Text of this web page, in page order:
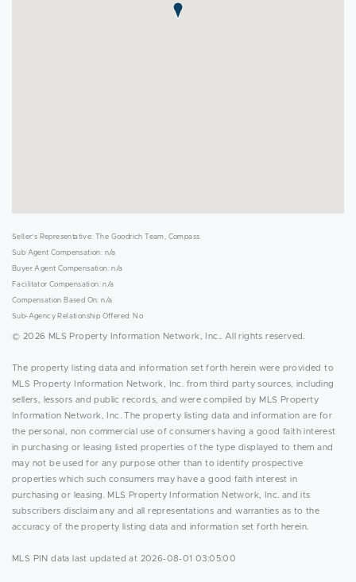
Seller's Representative: The Goodrich Team, Compass
Sub Agent Compensation: n/a
Buyer Agent Compensation: n/a
Facilitator Compensation: n/a
Compensation Based On: n/a
Sub-Agency Relationship Offered: No
© 2026 MLS Property Information Network, Inc.. All rights reserved.
The property listing data and information set forth herein were provided to
MLS Property Information Network, Inc. from third party sources, including
sellers, lessors and public records, and were compiled by MLS Property
Information Network, Inc. The property listing data and information are for
the personal, non commercial use of consumers having a good faith interest
in purchasing or leasing listed properties of the type displayed to them and
may not be used for any purpose other than to identify prospective
properties which such consumers may have a good faith interest in
purchasing or leasing. MLS Property Information Network, Inc. and its
subscribers disclaim any and all representations and warranties as to the
accuracy of the property listing data and information set forth herein.
MLS PIN data last updated at 2026-08-01 03:05:00